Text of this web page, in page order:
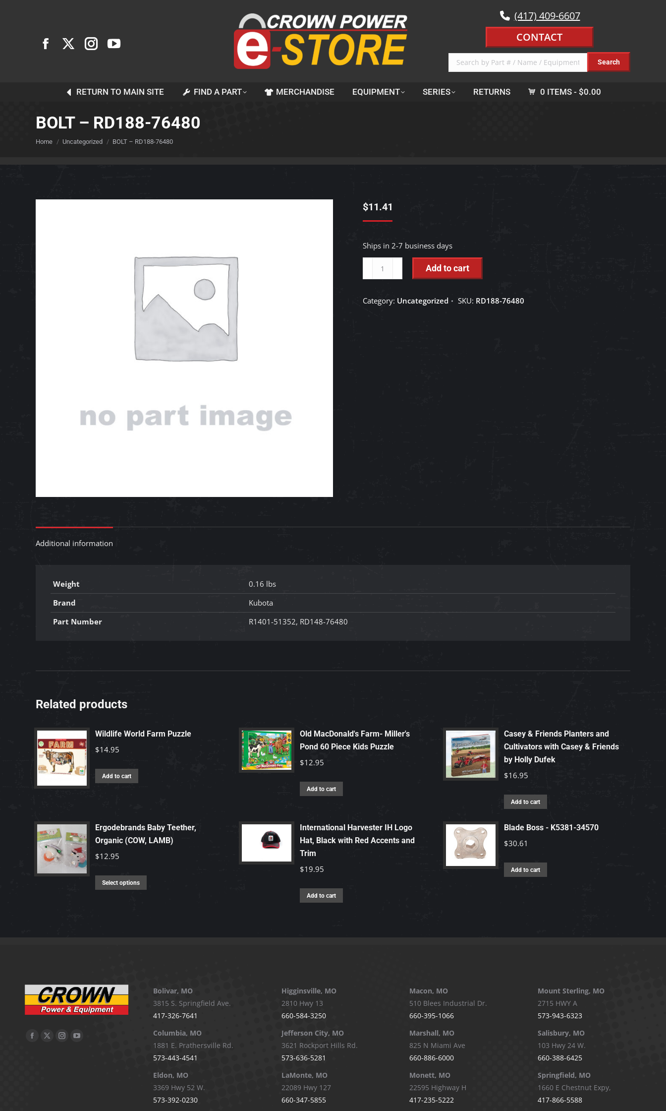
(417) 409-6607
CONTACT
RETURN TO MAIN SITE FIND A PART MERCHANDISE EQUIPMENT SERIES RETURNS 0 ITEMS $0.00
BOLT – RD188-76480
You are here:
Home Uncategorized BOLT – RD188-76480
$11.41
Ships in 2-7 business days
-
76480
Add to cart
Category: Uncategorized SKU: RD188-76480
Additional information
Weight
0.16 lbs
Brand
Kubota
Part Number
R1401-51352, RD148-76480
Related products
Wildlife World Farm Puzzle
$14.95
Add to cart
Old MacDonald's Farm- Miller's
Pond 60 Piece Kids Puzzle
$12.95
Add to cart
Casey & Friends Planters and
Cultivators with Casey & Friends
by Holly Dufek
$16.95
Add to cart
Ergodebrands Baby Teether,
Organic (COW, LAMB)
$12.95
Select options
be
chosen
on
the
product
page
International Harvester IH Logo
Hat, Black with Red Accents and
Trim
$19.95
Add to cart
Blade Boss - K5381-34570
$30.61
Add to cart
Facebook
X
Instagram
YouTube
Bolivar, MO
3815 S. Springfield Ave.
417-326-7641
Columbia, MO
1881 E. Prathersville Rd.
573-443-4541
Eldon, MO
3369 Hwy 52 W.
573-392-0230
Higginsville, MO
2810 Hwy 13
660-584-3250
Jefferson City, MO
3621 Rockport Hills Rd.
573-636-5281
LaMonte, MO
22089 Hwy 127
660-347-5855
Macon, MO
510 Blees Industrial Dr.
660-395-1066
Marshall, MO
825 N Miami Ave
660-886-6000
Monett, MO
22595 Highway H
417-235-5222
Mount Sterling, MO
2715 HWY A
573-943-6323
Salisbury, MO
103 Hwy 24 W.
660-388-6425
Springfield, MO
1660 E Chestnut Expy,
417-866-5588